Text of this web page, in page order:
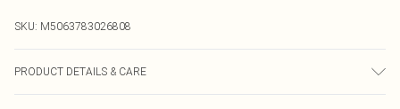
SKU: M5063783026808
PRODUCT DETAILS & CARE